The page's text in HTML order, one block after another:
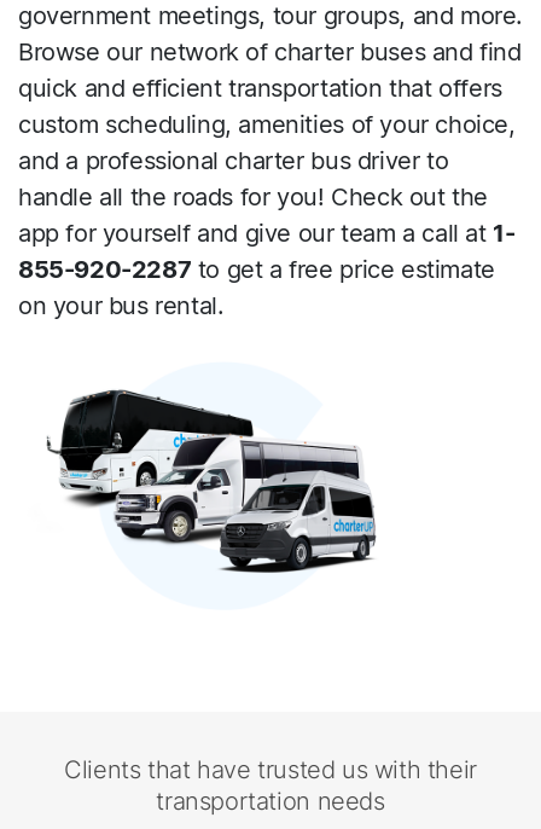
government meetings, tour groups, and more.
Browse our network of charter buses and find
quick and efficient transportation that offers
custom scheduling, amenities of your choice,
and a professional charter bus driver to
handle all the roads for you! Check out the
app for yourself and give our team a call at 1-
855-920-2287 to get a free price estimate
on your bus rental.
Clients that have trusted us with their
transportation needs